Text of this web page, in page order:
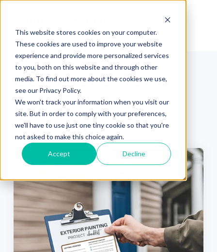
This website stores cookies on your computer.
These cookies are used to improve your website
experience and provide more personalized services
to you, both on this website and through other
media. To find out more about the cookies we use,
see our Privacy Policy.
We won't track your information when you visit our
site. But in order to comply with your preferences,
we'll have to use just one tiny cookie so that you're
not asked to make this choice again.
Accept Decline
Get Your Exterior
Painting Project
Checklist